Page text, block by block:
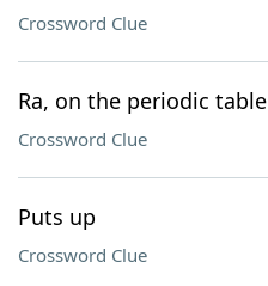
Crossword Clue
Ra, on the periodic table
Crossword Clue
Puts up
Crossword Clue